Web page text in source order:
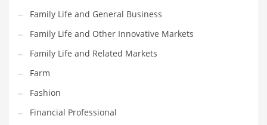
Pets
Pharmaceutical
Pharmaceuticals
Pharmaceuticals and General Business
Pharmaceuticals and Other Innovative Markets
Pharmaceuticals and Related Markets
Family Life and General Business
Family Life and Other Innovative Markets
Family Life and Related Markets
Farm
Fashion
Financial Professional